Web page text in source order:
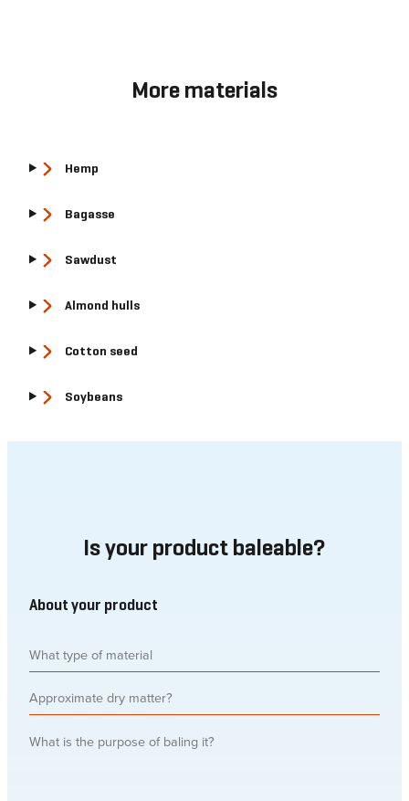
More materials
Hemp
Bagasse
Sawdust
Almond hulls
Cotton seed
Soybeans
Is your product baleable?
About your product
What
type
of
material(Required)
Approximate
dry
What